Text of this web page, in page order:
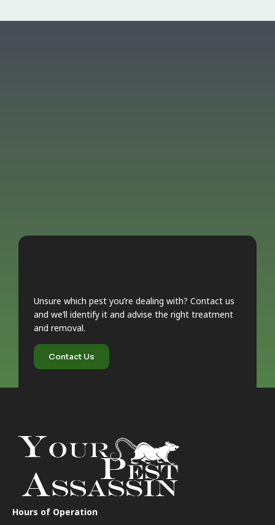
Unsure which pest you’re dealing with? Contact us
and we’ll identify it and advise the right treatment
and removal.
Contact Us
Hours of Operation